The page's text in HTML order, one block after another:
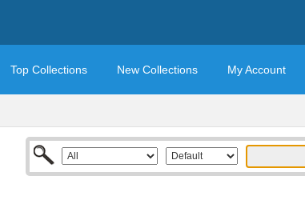
Top Collections New Collections My Account